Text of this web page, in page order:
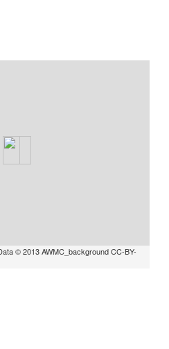
© 2013 AWMC_background CC-BY-